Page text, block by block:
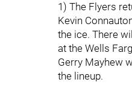
1) The Flyers
Kevin
the ice. There
at the Wells
Gerry Mayhew
the lineup.